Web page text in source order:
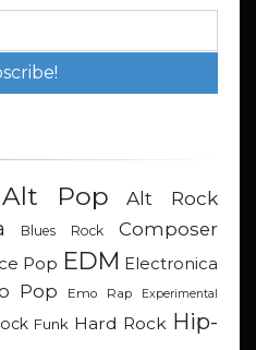
Alt Pop Alt Rock
Blues Rock
Composer
Pop EDM Electronica
Pop Emo Rap Experimental
Funk Hard Rock Hip-